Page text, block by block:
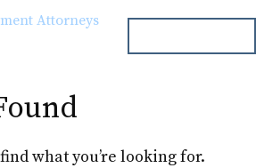
what you’re looking for.